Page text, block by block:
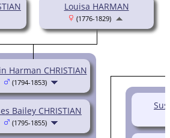
Louisa HARMAN
(1776-1829)
Harman CHRISTIAN
(1794-1853)
Bailey CHRISTIAN
(1795-1855)